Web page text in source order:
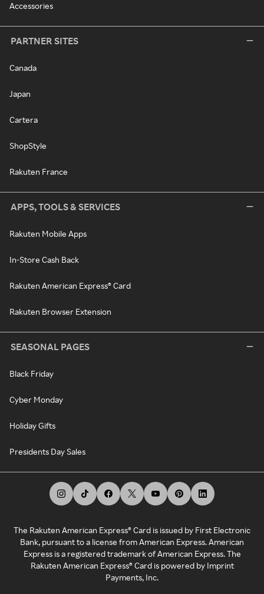
Accessories
PARTNER SITES
Canada
Japan
Cartera
ShopStyle
Rakuten France
APPS, TOOLS & SERVICES
Rakuten Mobile Apps
In-Store Cash Back
Rakuten American Express® Card
Rakuten Browser Extension
SEASONAL PAGES
Black Friday
Cyber Monday
Holiday Gifts
Presidents Day Sales
The Rakuten American Express® Card is issued by First Electronic
Bank, pursuant to a license from American Express. American
Express is a registered trademark of American Express. The
Rakuten American Express® Card is powered by Imprint
Payments, Inc.